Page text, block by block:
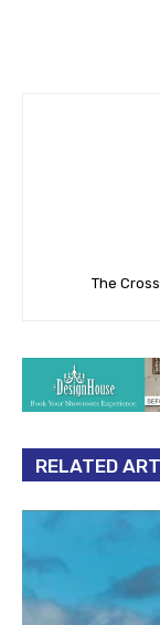
The
RELATED